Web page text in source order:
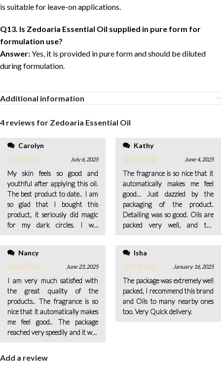
is suitable for leave-on applications.
Q13. Is Zedoaria Essential Oil supplied in pure form for
formulation use?
Answer:Yes, it is provided in pure form and should be diluted
during formulation.
Additional information
4 reviews for Zedoaria Essential Oil
Carolyn
July 6, 2025
My skin feels so good and
youthful after applying this oil.
The best product to date.. I am
so glad that I bought this
product, it seriously did magic
for my dark circles. I will
growing my hair. Love the
product.
Nancy
June 23, 2025
I am very much satisfied with
the great quality of the
products.. The fragrance is so
nice that it automatically makes
me feel good.. The package
reached very speedily and it was
Kathy
June 4, 2025
The fragrance is so nice that it
automatically makes me feel
good... Just dazzled by the
packaging of the product.
Detailing was so good. Oils are
packed very well, and the
they resolve every doubt in a
minute.
Isha
January 16, 2025
The package was extremely well
packed, I recommend this brand
and Oils to many nearby ones
too. Very Quick delivery.
Add a review